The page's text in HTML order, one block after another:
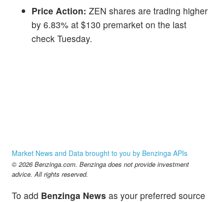
Price Action: ZEN shares are trading higher
by 6.83% at $130 premarket on the last
check Tuesday.
Market News and Data brought to you by Benzinga APIs
© 2026 Benzinga.com. Benzinga does not provide investment
advice. All rights reserved.
To add Benzinga News as your preferred source